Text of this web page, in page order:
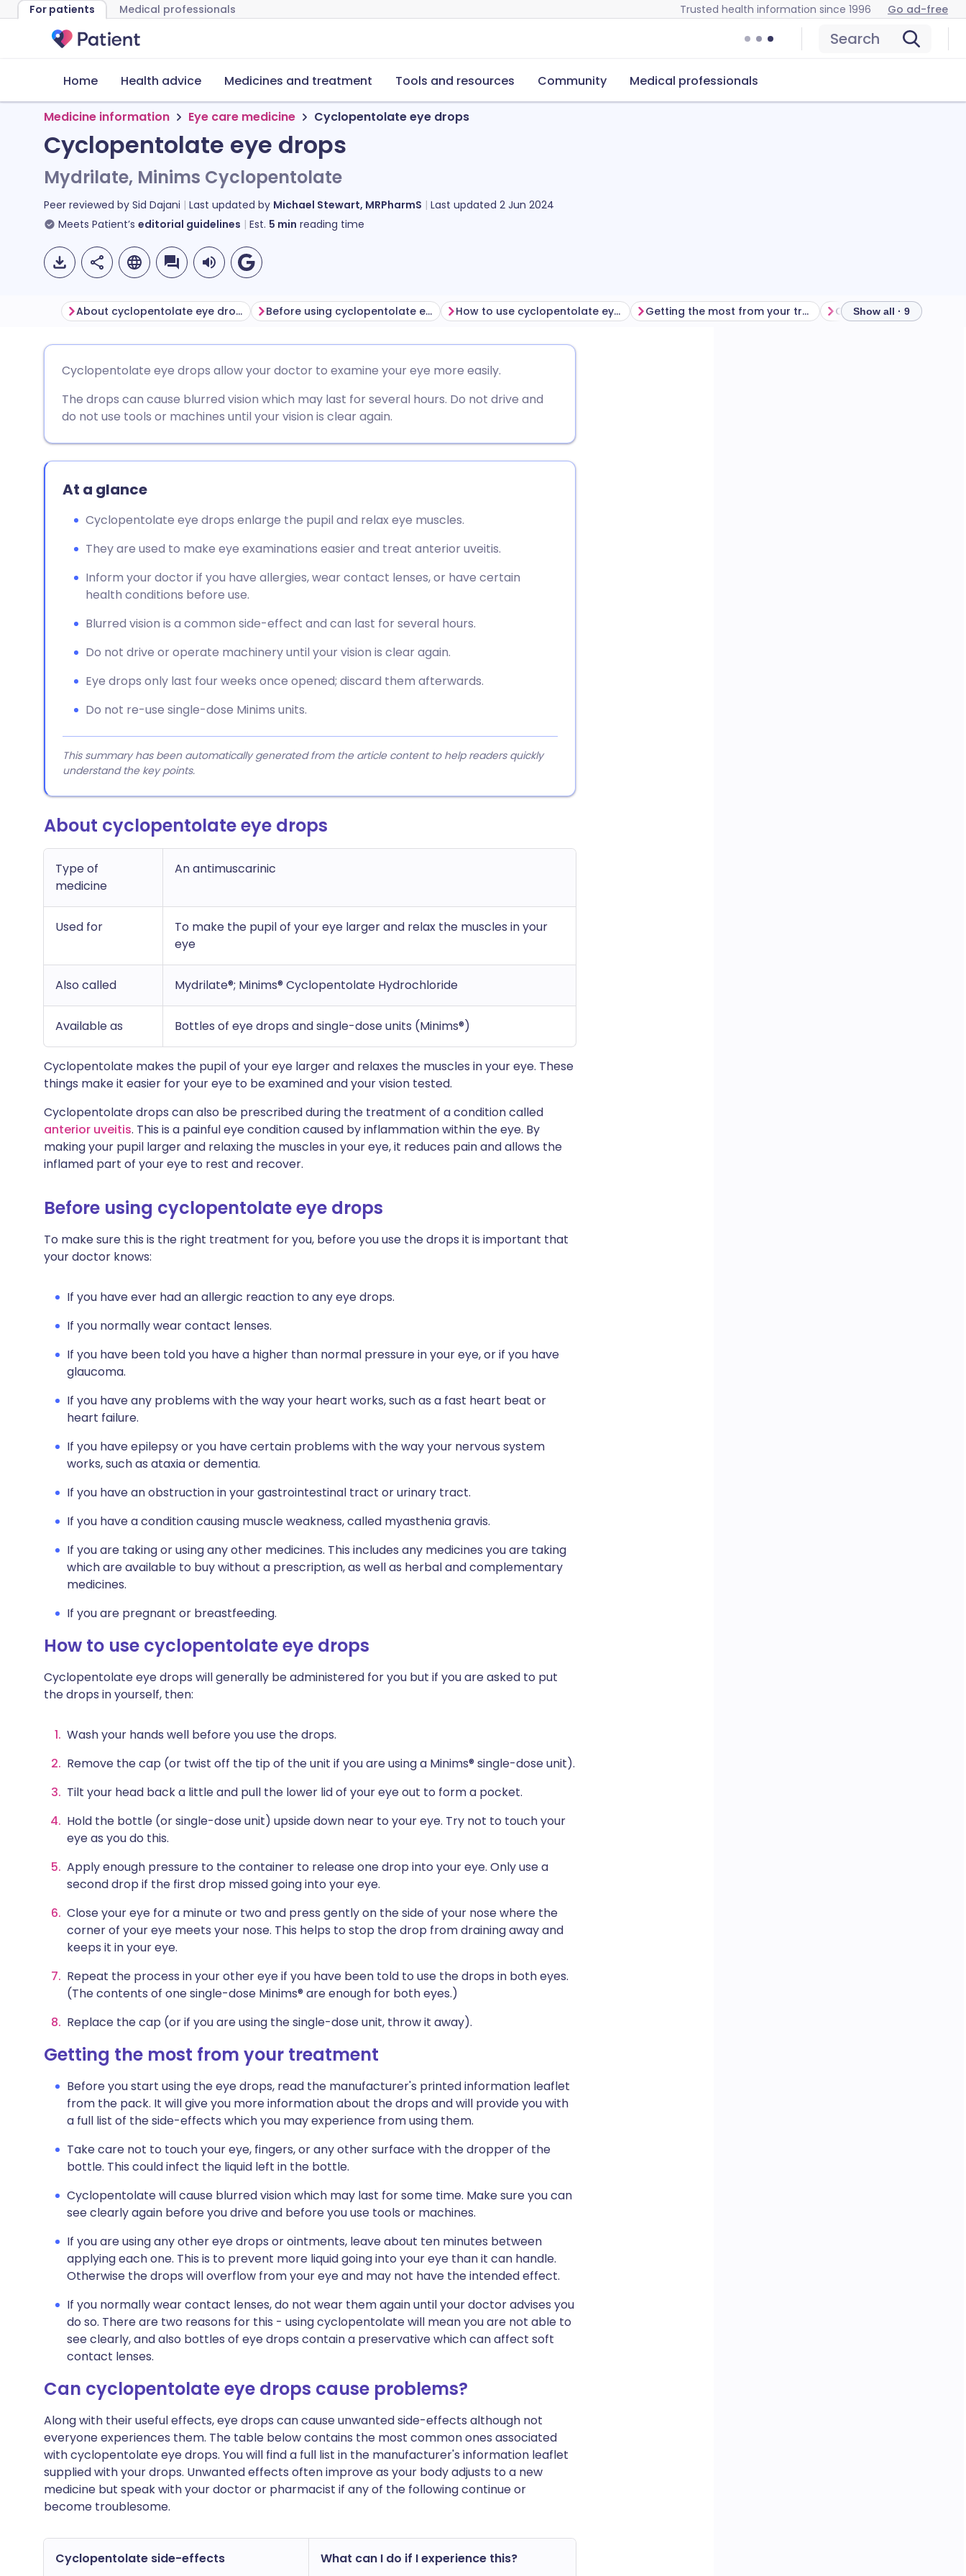
For patients Medical professionals Trusted health information since 1996 Go ad-free
Search
Home Health advice Medicines and treatment Tools and resources Community Medical professionals
Medicine information Eye care medicine Cyclopentolate eye drops
Cyclopentolate eye drops
Mydrilate, Minims Cyclopentolate
Peer reviewed by Sid Dajani Last updated by Michael Stewart, MRPharmS Last updated 2 Jun 2024
Meets Patient’s editorial guidelines Est. 5 min reading time
Share via Facebook
Share via LinkedIn
Share via X
Share via WhatsApp
Copy link
🇪🇸 Español 🇫🇷 Français
🇮🇹 Italiano 🇵🇹 Português
🇮🇳 हिन्दी
🇸🇦 عربي 🇸🇪 Svenska
About cyclopentolate eye drops Before using cyclopentolate eye drops How to use cyclopentolate eye drops Getting the most from your treatment Show all · 9
Cyclopentolate eye drops allow your doctor to examine your eye more easily.
The drops can cause blurred vision which may last for several hours. Do not drive and
do not use tools or machines until your vision is clear again.
At a glance
Cyclopentolate eye drops enlarge the pupil and relax eye muscles.
They are used to make eye examinations easier and treat anterior uveitis.
Inform your doctor if you have allergies, wear contact lenses, or have certain
health conditions before use.
Blurred vision is a common side-effect and can last for several hours.
Do not drive or operate machinery until your vision is clear again.
Eye drops only last four weeks once opened; discard them afterwards.
Do not re-use single-dose Minims units.
This summary has been automatically generated from the article content to help readers quickly
understand the key points.
About cyclopentolate eye drops
Type of
medicine
An antimuscarinic
Used for
To make the pupil of your eye larger and relax the muscles in your
eye
Also called Mydrilate®; Minims® Cyclopentolate Hydrochloride
Available as Bottles of eye drops and single-dose units (Minims®)
Cyclopentolate makes the pupil of your eye larger and relaxes the muscles in your eye. These
things make it easier for your eye to be examined and your vision tested.
Cyclopentolate drops can also be prescribed during the treatment of a condition called
anterior uveitis. This is a painful eye condition caused by inflammation within the eye. By
making your pupil larger and relaxing the muscles in your eye, it reduces pain and allows the
inflamed part of your eye to rest and recover.
Before using cyclopentolate eye drops
To make sure this is the right treatment for you, before you use the drops it is important that
your doctor knows:
If you have ever had an allergic reaction to any eye drops.
If you normally wear contact lenses.
If you have been told you have a higher than normal pressure in your eye, or if you have
glaucoma.
If you have any problems with the way your heart works, such as a fast heart beat or
heart failure.
If you have epilepsy or you have certain problems with the way your nervous system
works, such as ataxia or dementia.
If you have an obstruction in your gastrointestinal tract or urinary tract.
If you have a condition causing muscle weakness, called myasthenia gravis.
If you are taking or using any other medicines. This includes any medicines you are taking
which are available to buy without a prescription, as well as herbal and complementary
medicines.
If you are pregnant or breastfeeding.
How to use cyclopentolate eye drops
Cyclopentolate eye drops will generally be administered for you but if you are asked to put
the drops in yourself, then:
Wash your hands well before you use the drops.
Remove the cap (or twist off the tip of the unit if you are using a Minims® single-dose unit).
Tilt your head back a little and pull the lower lid of your eye out to form a pocket.
Hold the bottle (or single-dose unit) upside down near to your eye. Try not to touch your
eye as you do this.
Apply enough pressure to the container to release one drop into your eye. Only use a
second drop if the first drop missed going into your eye.
Close your eye for a minute or two and press gently on the side of your nose where the
corner of your eye meets your nose. This helps to stop the drop from draining away and
keeps it in your eye.
Repeat the process in your other eye if you have been told to use the drops in both eyes.
(The contents of one single-dose Minims® are enough for both eyes.)
Replace the cap (or if you are using the single-dose unit, throw it away).
Getting the most from your treatment
Before you start using the eye drops, read the manufacturer's printed information leaflet
from the pack. It will give you more information about the drops and will provide you with
a full list of the side-effects which you may experience from using them.
Take care not to touch your eye, fingers, or any other surface with the dropper of the
bottle. This could infect the liquid left in the bottle.
Cyclopentolate will cause blurred vision which may last for some time. Make sure you can
see clearly again before you drive and before you use tools or machines.
If you are using any other eye drops or ointments, leave about ten minutes between
applying each one. This is to prevent more liquid going into your eye than it can handle.
Otherwise the drops will overflow from your eye and may not have the intended effect.
If you normally wear contact lenses, do not wear them again until your doctor advises you
do so. There are two reasons for this - using cyclopentolate will mean you are not able to
see clearly, and also bottles of eye drops contain a preservative which can affect soft
contact lenses.
Can cyclopentolate eye drops cause problems?
Along with their useful effects, eye drops can cause unwanted side-effects although not
everyone experiences them. The table below contains the most common ones associated
with cyclopentolate eye drops. You will find a full list in the manufacturer's information leaflet
supplied with your drops. Unwanted effects often improve as your body adjusts to a new
medicine but speak with your doctor or pharmacist if any of the following continue or
become troublesome.
Cyclopentolate side-effects What can I do if I experience this?